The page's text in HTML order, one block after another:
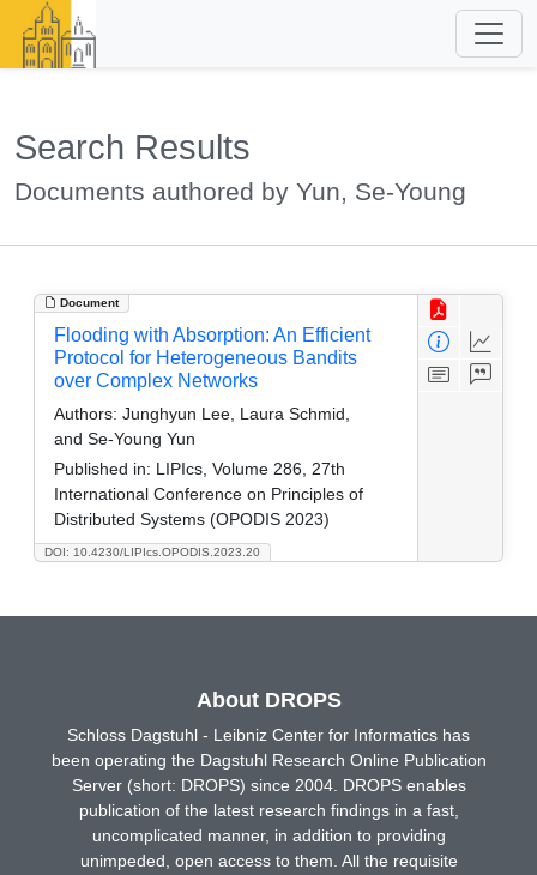
Search Results
Documents authored by Yun, Se-Young
Document
DOI: 10.4230/LIPIcs.OPODIS.2023.20
Flooding with Absorption: An Efficient
Protocol for Heterogeneous Bandits
over Complex Networks
Authors: Junghyun Lee, Laura Schmid,
and Se-Young Yun
Published in: LIPIcs, Volume 286, 27th
International Conference on Principles of
Distributed Systems (OPODIS 2023)
About DROPS
Schloss Dagstuhl - Leibniz Center for Informatics has
been operating the Dagstuhl Research Online Publication
Server (short: DROPS) since 2004. DROPS enables
publication of the latest research findings in a fast,
uncomplicated manner, in addition to providing
unimpeded, open access to them. All the requisite